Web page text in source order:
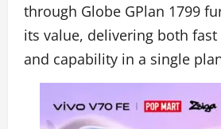
through Globe GPlan 1799
its value, delivering both
and capability in a single